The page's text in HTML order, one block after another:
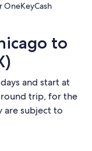
OneKeyCash
to
and start at
trip, for the
are subject to